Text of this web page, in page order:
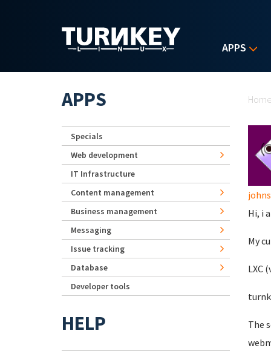
APPS
Home
Hi, i
My
LXC
The
APPS
Specials
Web development
IT Infrastructure
Content management
Business management
Messaging
Issue tracking
Database
Developer tools
HELP